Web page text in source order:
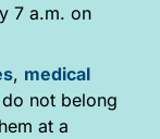
7 a.m. on
, medical
not belong
at a